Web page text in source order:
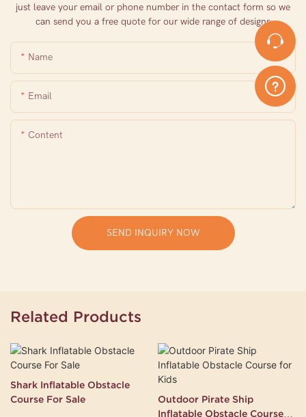
just leave your email or phone number in the contact form so we
can send you a free quote for our wide range of designs
Name
Email
Content
SEND INQUIRY NOW
Related Products
Shark Inflatable Obstacle
Course For Sale
Outdoor Pirate Ship
Inflatable Obstacle Course